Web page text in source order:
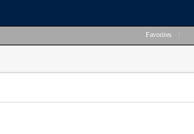
Favorites